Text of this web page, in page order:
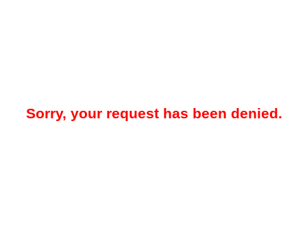
Sorry, your request has been denied.